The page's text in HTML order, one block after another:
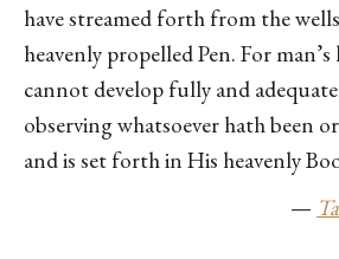
have streamed forth from the
heavenly propelled Pen. For
cannot develop fully and
observing whatsoever hath been
and is set forth in His heavenly
—